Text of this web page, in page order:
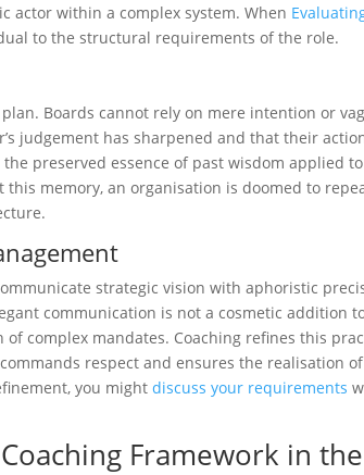
actor within a complex system. When
to the structural requirements of the role.
Boards cannot rely on mere intention or
judgement has sharpened and that their
preserved essence of past wisdom applied to
memory, an organisation is doomed to
strategic vision with aphoristic
communication is not a cosmetic addition
complex mandates. Coaching refines this
respect and ensures the realisation of
you mightdiscuss your requirements
Framework in the